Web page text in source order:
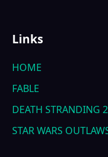
Links
HOME
FABLE
DEATH STRANDING 2
STAR WARS